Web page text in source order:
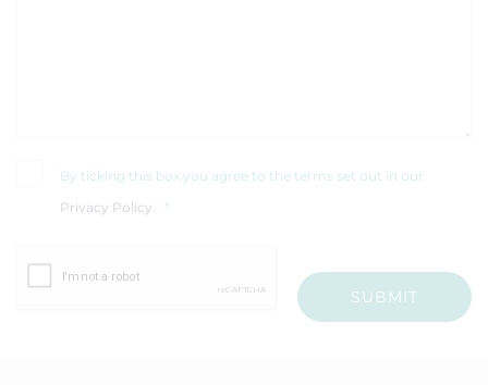
By ticking this box you agree to the terms set out in our
Privacy Policy. *
SUBMIT